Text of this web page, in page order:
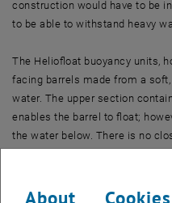
construction would have to be
to be able to withstand heavy
The Heliofloat buoyancy units,
facing barrels made from a
water. The upper section
enables the barrel to float;
the water below. There is no
About